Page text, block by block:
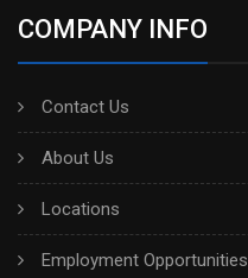
COMPANY INFO
Contact Us
About Us
Locations
Employment Opportunities